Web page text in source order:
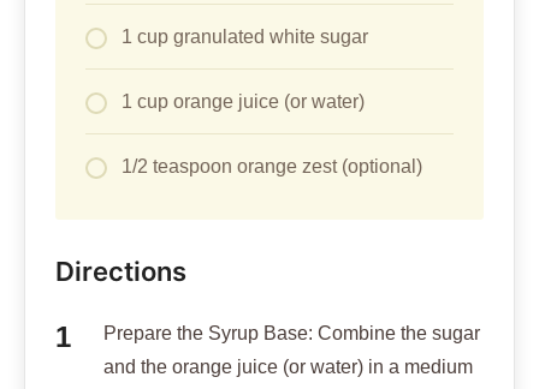
1 cup granulated white sugar
1 cup orange juice (or water)
1/2 teaspoon orange zest (optional)
Directions
Prepare the Syrup Base: Combine the sugar
and the orange juice (or water) in a medium